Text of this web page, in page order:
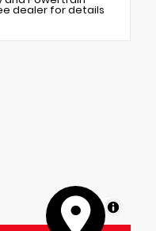
dealer for details
MapLibre